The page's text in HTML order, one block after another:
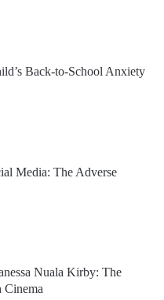
Back-to-School Anxiety
Media: The Adverse
Nuala Kirby: The
Cinema